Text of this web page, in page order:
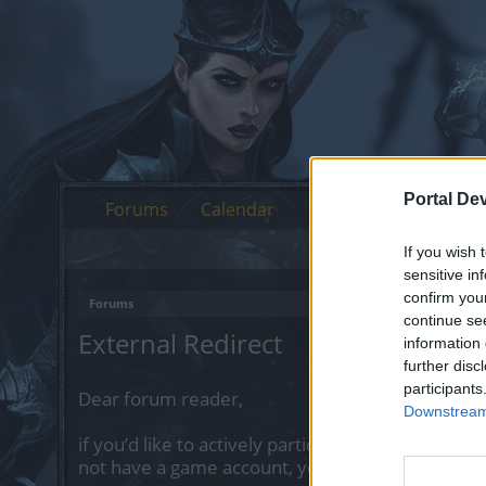
Portal
If you wish
sensitive
confirm
continue
information
further
Forums
External Redirect
Dear forum reader,
if you’d like to actively participate on the
not have a game account, you will need to
Forums Calendar